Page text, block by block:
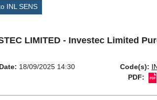
INL SENS
LIMITED - Investec Limited
18/09/2025 14:30 Code(s):
PDF: